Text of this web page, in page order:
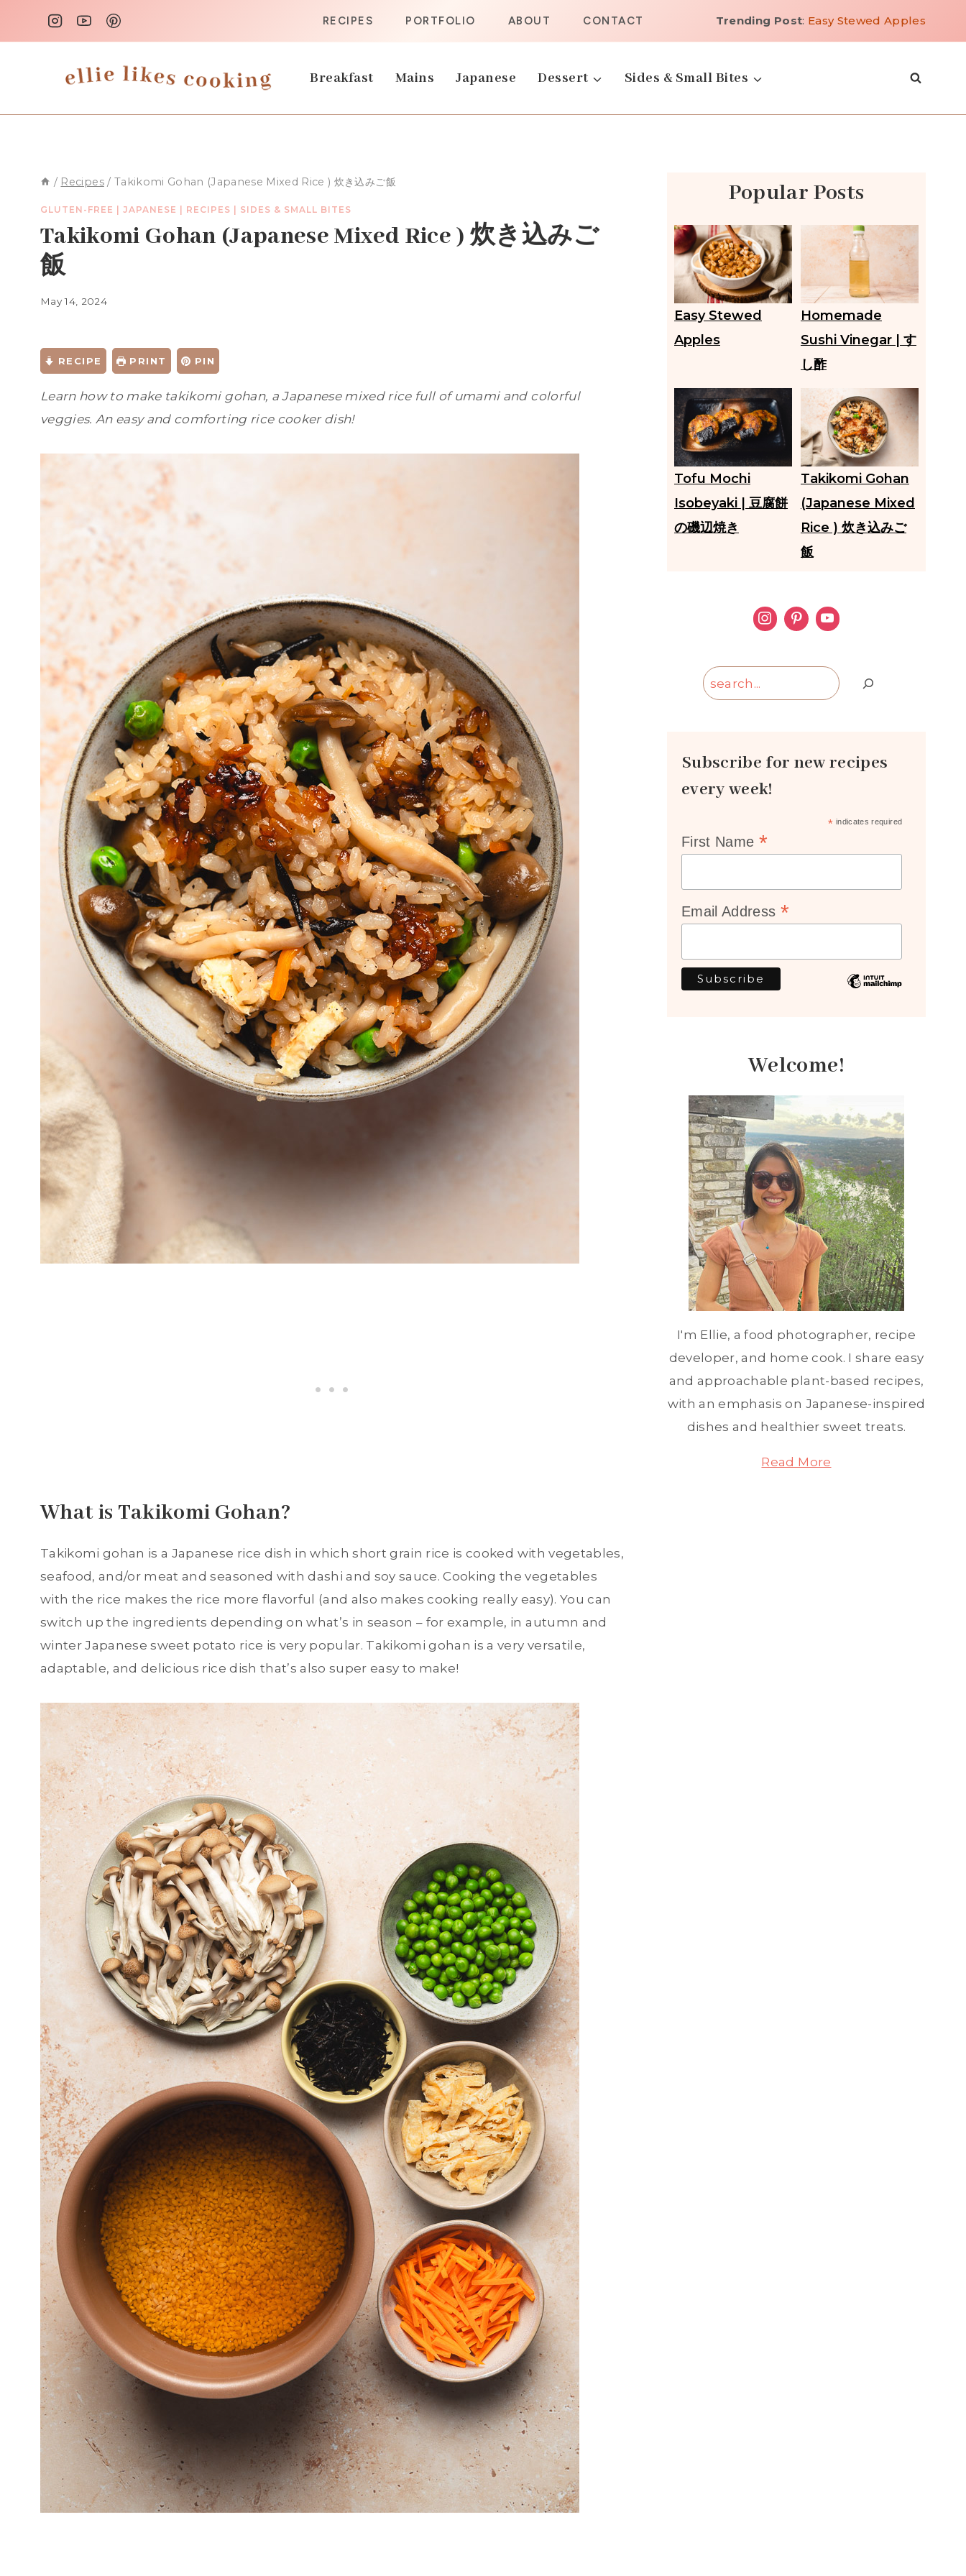
RECIPES PORTFOLIO ABOUT CONTACT Trending Post: Easy Stewed Apples
Breakfast Mains Japanese Dessert Sides & Small Bites
/ Recipes / Takikomi Gohan (Japanese Mixed Rice ) 炊き込みご飯
GLUTEN-FREE JAPANESE RECIPES SIDES & SMALL BITES
Takikomi Gohan (Japanese Mixed Rice ) 炊き込みご
飯
May 14, 2024
RECIPE PRINT PIN
Learn how to make takikomi gohan, a Japanese mixed rice full of umami and colorful
veggies. An easy and comforting rice cooker dish!
What is Takikomi Gohan?
Takikomi gohan is a Japanese rice dish in which short grain rice is cooked with vegetables,
seafood, and/or meat and seasoned with dashi and soy sauce. Cooking the vegetables
with the rice makes the rice more flavorful (and also makes cooking really easy). You can
switch up the ingredients depending on what’s in season – for example, in autumn and
winter Japanese sweet potato rice is very popular. Takikomi gohan is a very versatile,
adaptable, and delicious rice dish that’s also super easy to make!
Popular Posts
Easy Stewed
Apples
Homemade
Sushi Vinegar | す
し酢
Tofu Mochi
Isobeyaki | 豆腐餅
の磯辺焼き
Takikomi Gohan
(Japanese Mixed
Rice ) 炊き込みご
飯
Search
Subscribe for new recipes
every week!
* indicates required
First Name *
Email Address *
Welcome!
I'm Ellie, a food photographer, recipe
developer, and home cook. I share easy
and approachable plant-based recipes,
with an emphasis on Japanese-inspired
dishes and healthier sweet treats.
Read More